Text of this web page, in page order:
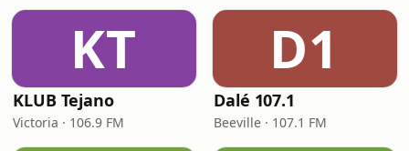
KT
KLUB Tejano
Victoria · 106.9 FM
D1
Dalé 107.1
Beeville · 107.1 FM